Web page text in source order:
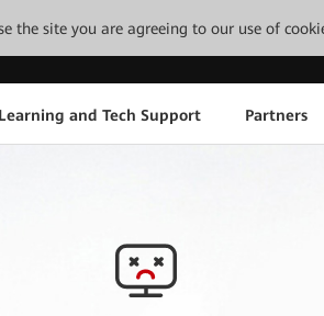
the site you are agreeing to our use of
Learning and Tech Support Partners